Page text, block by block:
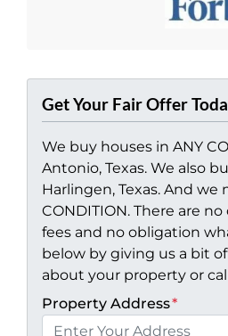
Get Your Fair Offer
We buy houses in ANY
Antonio, Texas. We also
Harlingen, Texas. And we
CONDITION. There are
fees and no obligation
below by giving us a bit
about your property or
Property Address*